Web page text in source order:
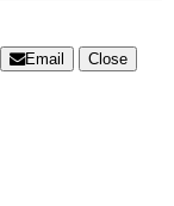
Email
Close